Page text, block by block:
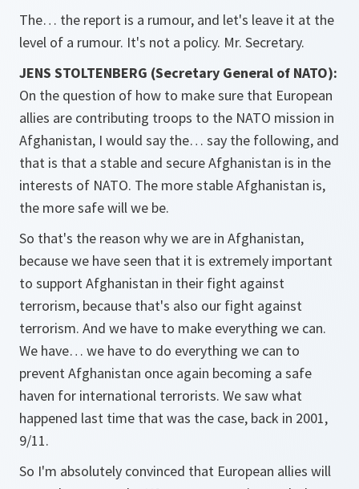
The… the report is a rumour, and let's leave it at the
level of a rumour. It's not a policy. Mr. Secretary.
JENS STOLTENBERG (Secretary General of NATO):
On the question of how to make sure that European
allies are contributing troops to the NATO mission in
Afghanistan, I would say the… say the following, and
that is that a stable and secure Afghanistan is in the
interests of NATO. The more stable Afghanistan is,
the more safe will we be.
So that's the reason why we are in Afghanistan,
because we have seen that it is extremely important
to support Afghanistan in their fight against
terrorism, because that's also our fight against
terrorism. And we have to make everything we can.
We have… we have to do everything we can to
prevent Afghanistan once again becoming a safe
haven for international terrorists. We saw what
happened last time that was the case, back in 2001,
9/11.
So I'm absolutely convinced that European allies will